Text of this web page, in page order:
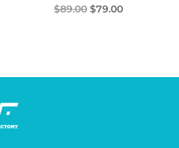
$89.00 Original
$79.00Current